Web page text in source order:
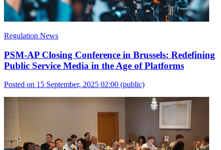
Regulation News
PSM-AP Closing Conference in Brussels: Redefining
Public Service Media in the Age of Platforms
Posted on 15 September, 2025 02:00 (public)